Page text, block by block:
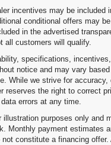
incentives may be included
conditional offers may
in the advertised
all customers will qualify.
specifications,
notice and may vary
While we strive for accuracy,
reserves the right to correct
errors at any time.
illustration purposes only and
Monthly payment estimates
constitute a financing offer.